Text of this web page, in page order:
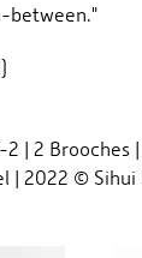
between."
2 | 2 Brooches
| 2022 © Sihui